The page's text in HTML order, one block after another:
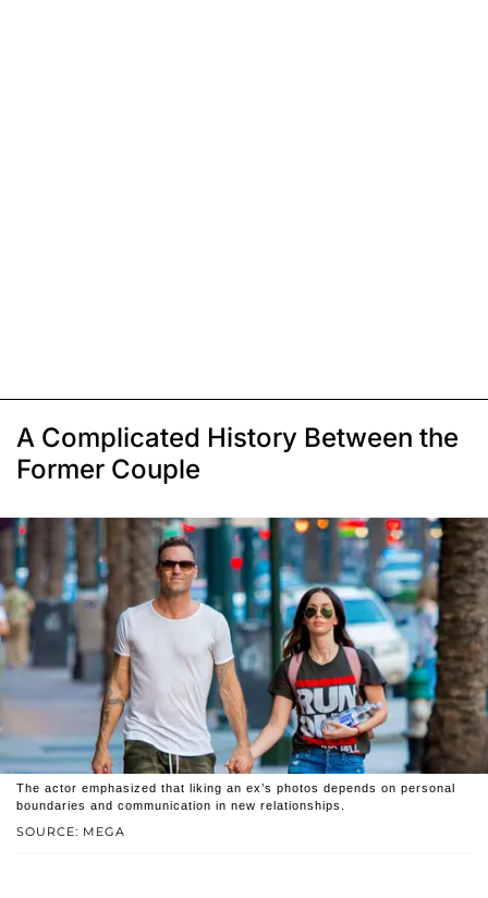
A Complicated History Between the
Former Couple
SOURCE: MEGA
The actor emphasized that liking an ex’s photos depends on personal
boundaries and communication in new relationships.